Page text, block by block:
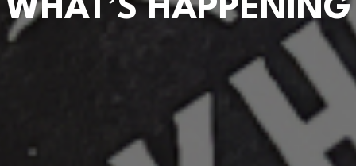
WHAT’S HAPPENING